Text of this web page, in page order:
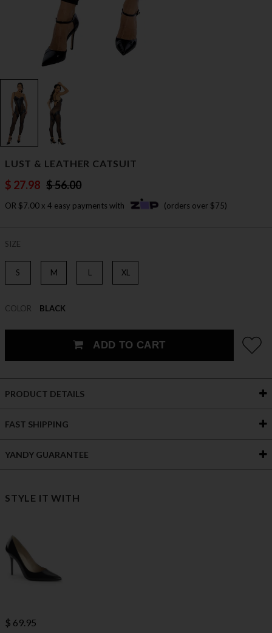
LUST & LEATHER CATSUIT
$ 27.98 $ 56.00
OR $7.00 x 4 easy payments with (orders over $75)
SIZE
S M L XL
COLOR BLACK
ADD TO CART
PRODUCT DETAILS
FAST SHIPPING
YANDY GUARANTEE
STYLE IT WITH
$ 69.95